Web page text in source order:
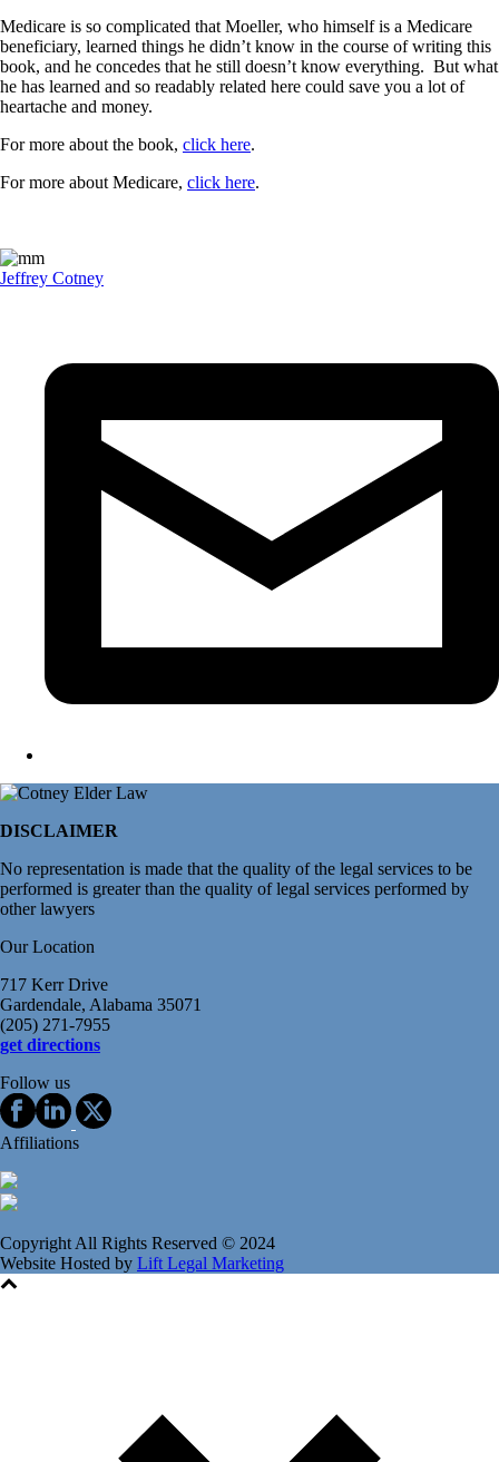
Medicare is so complicated that Moeller, who himself is a Medicare
beneficiary, learned things he didn’t know in the course of writing this
book, and he concedes that he still doesn’t know everything. But what
he has learned and so readably related here could save you a lot of
heartache and money.
For more about the book, click here.
For more about Medicare, click here.
Jeffrey Cotney
DISCLAIMER
No representation is made that the quality of the legal services to be
performed is greater than the quality of legal services performed by
other lawyers
Our Location
717 Kerr Drive
Gardendale, Alabama 35071
(205) 271-7955
get directions
Follow us
Affiliations
Copyright All Rights Reserved © 2024
Website Hosted by Lift Legal Marketing